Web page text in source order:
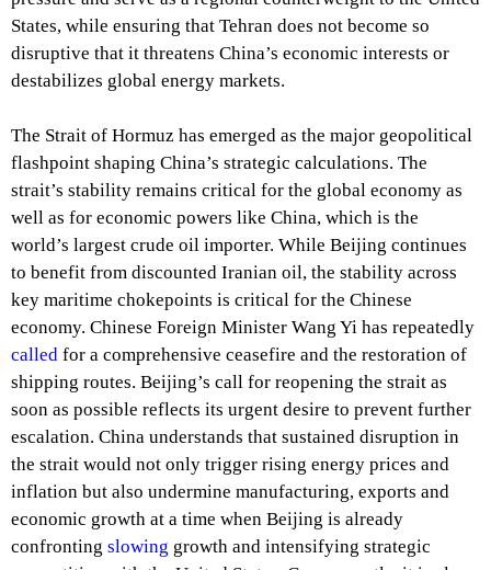
States, while ensuring that Tehran does not become so
disruptive that it threatens China’s economic interests or
destabilizes global energy markets.
The Strait of Hormuz has emerged as the major geopolitical
flashpoint shaping China’s strategic calculations. The
strait’s stability remains critical for the global economy as
well as for economic powers like China, which is the
world’s largest crude oil importer. While Beijing continues
to benefit from discounted Iranian oil, the stability across
key maritime chokepoints is critical for the Chinese
economy. Chinese Foreign Minister Wang Yi has repeatedly
called for a comprehensive ceasefire and the restoration of
shipping routes. Beijing’s call for reopening the strait as
soon as possible reflects its urgent desire to prevent further
escalation. China understands that sustained disruption in
the strait would not only trigger rising energy prices and
inflation but also undermine manufacturing, exports and
economic growth at a time when Beijing is already
confronting slowing growth and intensifying strategic